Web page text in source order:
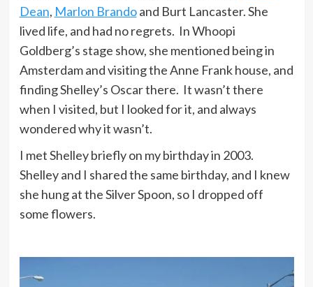
Dean, Marlon Brandoand Burt Lancaster. She
lived life, and had no regrets. In Whoopi
Goldberg’s stage show, she mentioned being in
Amsterdam and visiting the Anne Frank house, and
finding Shelley’s Oscar there. It wasn’t there
when I visited, but I looked for it, and always
wondered why it wasn’t.
I met Shelley briefly on my birthday in 2003.
Shelley and I shared the same birthday, and I knew
she hung at the Silver Spoon, so I dropped off
some flowers.